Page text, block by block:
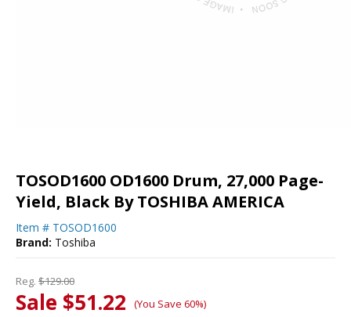
TOSOD1600 OD1600 Drum, 27,000 Page-
Yield, Black By TOSHIBA AMERICA
Item # TOSOD1600
Brand: Toshiba
Reg. $129.00
Sale $51.22 (You Save 60%)